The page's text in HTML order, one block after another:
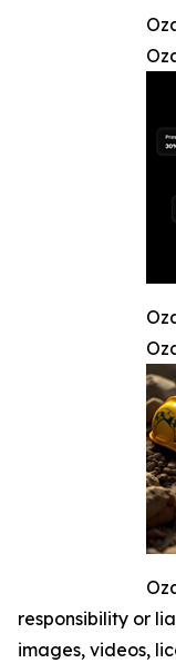
responsibility or
images, videos,